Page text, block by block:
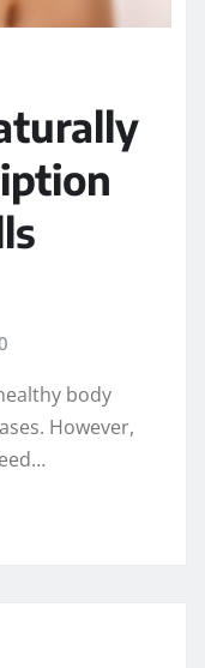
body
However,